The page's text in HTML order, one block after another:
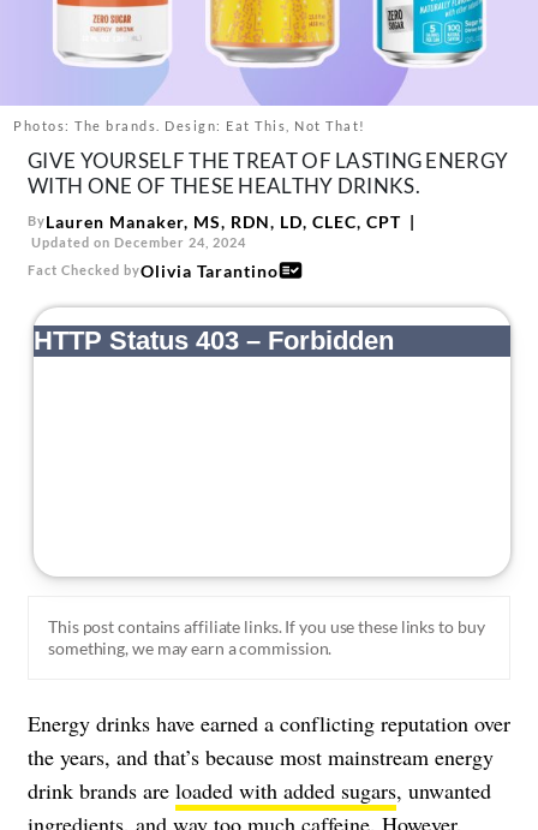
Contact
us:
Instagram
TikTok Pinterest
Photos: The brands. Design: Eat This, Not That!
GIVE YOURSELF THE TREAT OF LASTING ENERGY
WITH ONE OF THESE HEALTHY DRINKS.
ByLauren Manaker, MS, RDN, LD, CLEC, CPT
Updated on December 24, 2024
Fact Checked byOlivia Tarantino
This post contains affiliate links. If you use these links to buy
something, we may earn a commission.
Energy drinks have earned a conflicting reputation over
the years, and that’s because most mainstream energy
drink brands are loaded with added sugars, unwanted